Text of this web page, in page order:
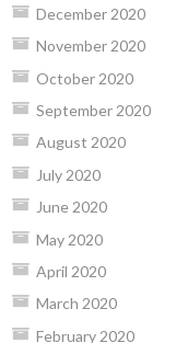
December 2020
November 2020
October 2020
September 2020
August 2020
July 2020
June 2020
May 2020
April 2020
March 2020
February 2020